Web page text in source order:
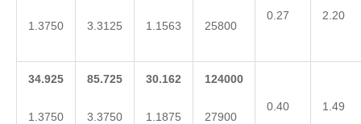
1.3750 3.3125 1.1563 25800
0.27 2.20
34.925
1.3750
85.725
3.3750
30.162
1.1875
124000
27900
0.40 1.49